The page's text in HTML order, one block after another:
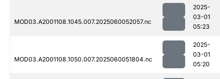
MOD03.A2001108.1045.007.2025060052057.nc
2025-
03-01
05:23
MOD03.A2001108.1050.007.2025060051804.nc
2025-
03-01
05:20